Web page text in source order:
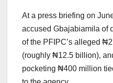
At a press briefing on
accused Gbajabiamila of
of the PFIPC’s alleged
(roughly ₦12.5 billion),
pocketing ₦400 million